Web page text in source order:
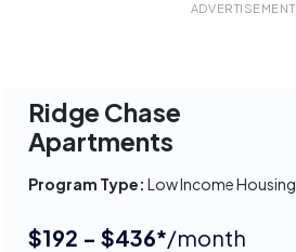
ADVERTISEMENT
Ridge Chase
Apartments
Program Type: Low Income Housing
$192 - $436*/month